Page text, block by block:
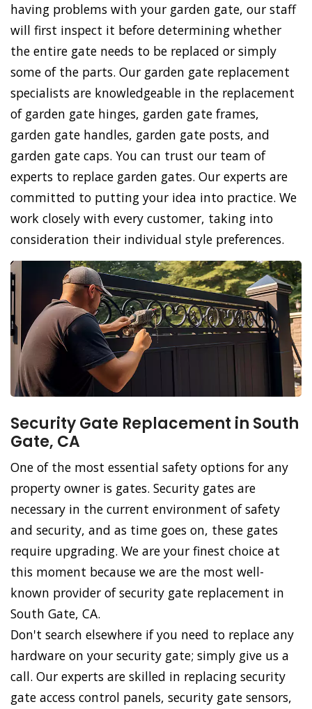
having problems with your garden gate, our staff
will first inspect it before determining whether
the entire gate needs to be replaced or simply
some of the parts. Our garden gate replacement
specialists are knowledgeable in the replacement
of garden gate hinges, garden gate frames,
garden gate handles, garden gate posts, and
garden gate caps. You can trust our team of
experts to replace garden gates. Our experts are
committed to putting your idea into practice. We
work closely with every customer, taking into
consideration their individual style preferences.
Security Gate Replacement in South
Gate, CA
One of the most essential safety options for any
property owner is gates. Security gates are
necessary in the current environment of safety
and security, and as time goes on, these gates
require upgrading. We are your finest choice at
this moment because we are the most well-
known provider of security gate replacement in
South Gate, CA.
Don't search elsewhere if you need to replace any
hardware on your security gate; simply give us a
call. Our experts are skilled in replacing security
gate access control panels, security gate sensors,